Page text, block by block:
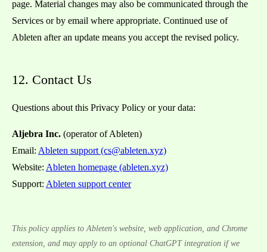
page. Material changes may also be communicated through the
Services or by email where appropriate. Continued use of
Ableten after an update means you accept the revised policy.
12. Contact Us
Questions about this Privacy Policy or your data:
Aljebra Inc. (operator of Ableten)
Email: Ableten support (cs@ableten.xyz)
Website: Ableten homepage (ableten.xyz)
Support: Ableten support center
This policy applies to Ableten's website, web application, and Chrome
extension, and may apply to an optional ChatGPT integration if we